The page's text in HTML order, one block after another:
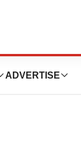
ADVERTISE